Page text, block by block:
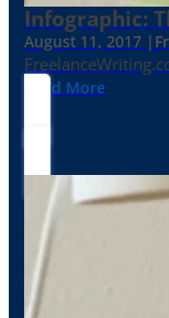
Infographic:
August 11, 2017 |
Read More